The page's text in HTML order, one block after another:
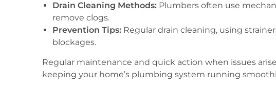
Drain Cleaning Methods: Plumbers often use
remove clogs.
Prevention Tips: Regular drain cleaning, using
blockages.
Regular maintenance and quick action when issues
keeping your home’s plumbing system running